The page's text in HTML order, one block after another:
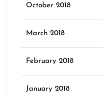
October 2018
March 2018
February 2018
January 2018